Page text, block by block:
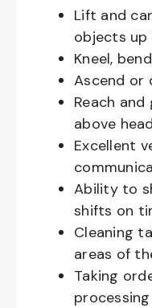
Lift and
objects
Kneel,
Ascend or
Reach
above
Excellent
Ability to
shifts on
Cleaning
areas of
Taking